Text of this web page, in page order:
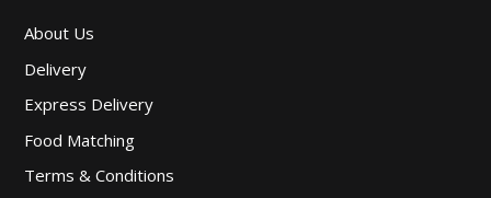
About Us
Delivery
Express Delivery
Food Matching
Terms & Conditions